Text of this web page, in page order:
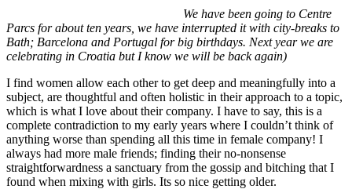
We have been going to Centre
Parcs for about ten years, we have interrupted it with city-breaks to
Bath; Barcelona and Portugal for big birthdays. Next year we are
celebrating in Croatia but I know we will be back again)
I find women allow each other to get deep and meaningfully into a
subject, are thoughtful and often holistic in their approach to a topic,
which is what I love about their company. I have to say, this is a
complete contradiction to my early years where I couldn’t think of
anything worse than spending all this time in female company! I
always had more male friends; finding their no-nonsense
straightforwardness a sanctuary from the gossip and bitching that I
found when mixing with girls. Its so nice getting older.